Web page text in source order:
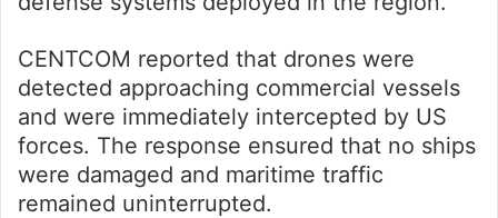
CENTCOM reported that drones were
detected approaching commercial vessels
and were immediately intercepted by US
forces. The response ensured that no ships
were damaged and maritime traffic
remained uninterrupted.